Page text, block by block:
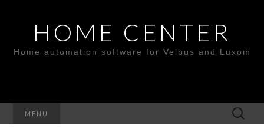
HOME CENTER
Home automation software for Velbus and Luxom
MENU
Search
for: